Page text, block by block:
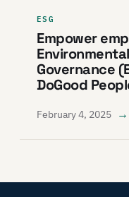
ESG
Empower
Governance
DoGood
February 4, 2025 →